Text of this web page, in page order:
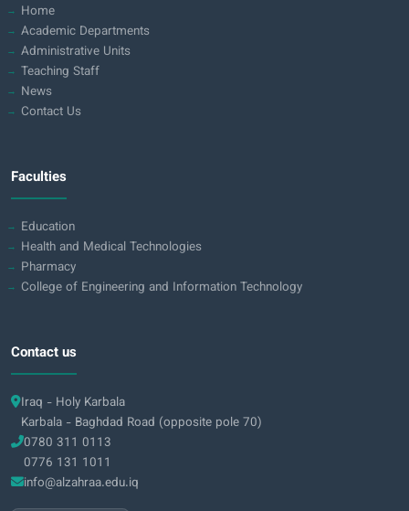
Home
Academic Departments
Administrative Units
Teaching Staff
News
Contact Us
Faculties
Education
Health and Medical Technologies
Pharmacy
College of Engineering and Information Technology
Contact us
Iraq - Holy Karbala
Karbala - Baghdad Road (opposite pole 70)
0780 311 0113
0776 131 1011
info@alzahraa.edu.iq